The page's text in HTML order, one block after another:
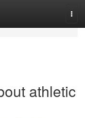
athletic